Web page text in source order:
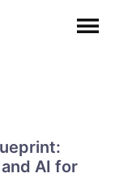
AI for